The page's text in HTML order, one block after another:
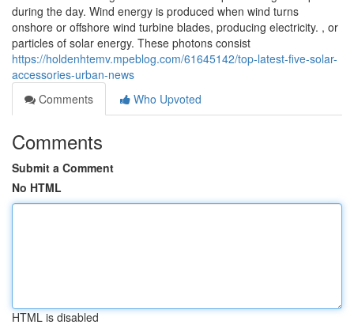
during the day. Wind energy is produced when wind turns
onshore or offshore wind turbine blades, producing electricity. , or
particles of solar energy. These photons consist
https://holdenhtemv.mpeblog.com/61645142/top-latest-five-solar-
accessories-urban-news
Comments
Who Upvoted
Comments
Submit a Comment
No HTML
HTML is disabled